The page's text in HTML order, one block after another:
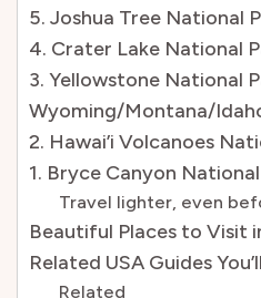
5. Joshua Tree National
4. Crater Lake National
3. Yellowstone National
Wyoming/Montana/
2. Hawai’i Volcanoes
1. Bryce Canyon
Travel lighter, even
Beautiful Places to Visit
Related USA Guides
Related